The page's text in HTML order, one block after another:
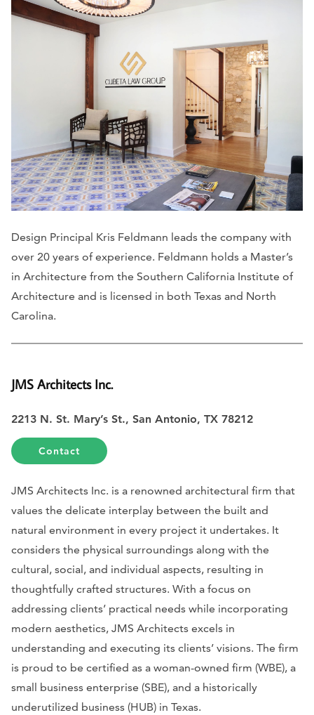
Design Principal Kris Feldmann leads the company with
over 20 years of experience. Feldmann holds a Master’s
in Architecture from the Southern California Institute of
Architecture and is licensed in both Texas and North
Carolina.
JMS Architects Inc.
2213 N. St. Mary’s St., San Antonio, TX 78212
Contact
JMS Architects Inc. is a renowned architectural firm that
values the delicate interplay between the built and
natural environment in every project it undertakes. It
considers the physical surroundings along with the
cultural, social, and individual aspects, resulting in
thoughtfully crafted structures. With a focus on
addressing clients’ practical needs while incorporating
modern aesthetics, JMS Architects excels in
understanding and executing its clients’ visions. The firm
is proud to be certified as a woman-owned firm (WBE), a
small business enterprise (SBE), and a historically
underutilized business (HUB) in Texas.